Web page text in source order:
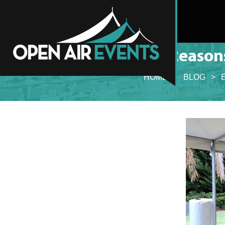
6
HOME > BLOG >